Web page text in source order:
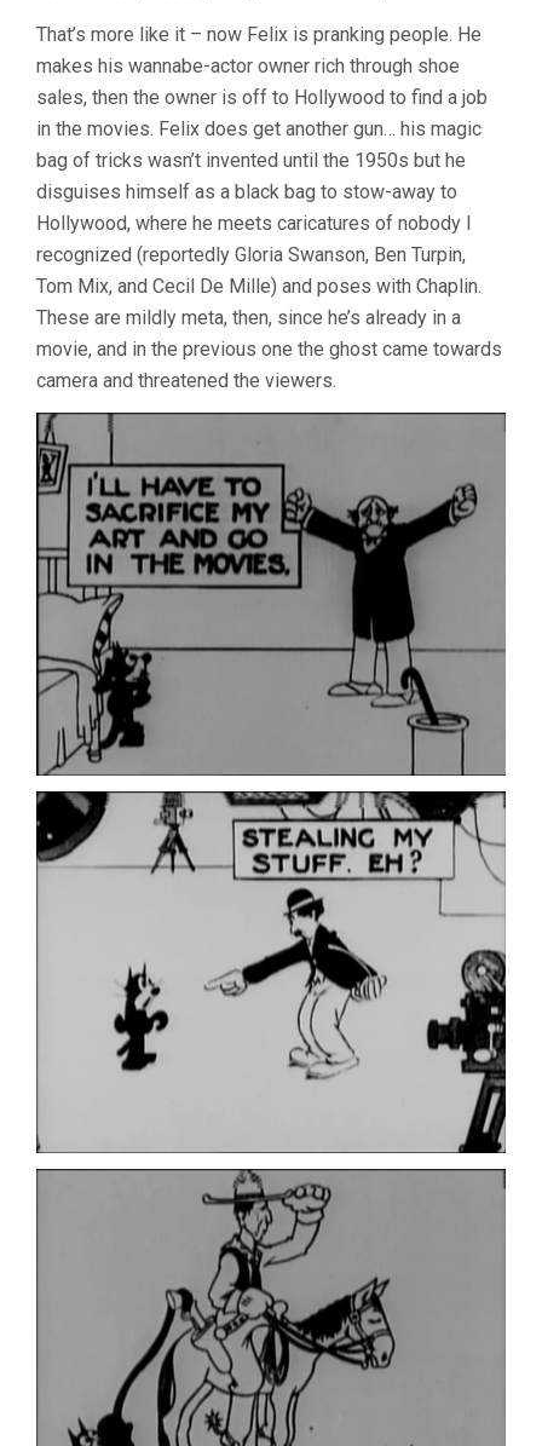
That’s more like it – now Felix is pranking people. He
makes his wannabe-actor owner rich through shoe
sales, then the owner is off to Hollywood to find a job
in the movies. Felix does get another gun… his magic
bag of tricks wasn’t invented until the 1950s but he
disguises himself as a black bag to stow-away to
Hollywood, where he meets caricatures of nobody I
recognized (reportedly Gloria Swanson, Ben Turpin,
Tom Mix, and Cecil De Mille) and poses with Chaplin.
These are mildly meta, then, since he’s already in a
movie, and in the previous one the ghost came towards
camera and threatened the viewers.